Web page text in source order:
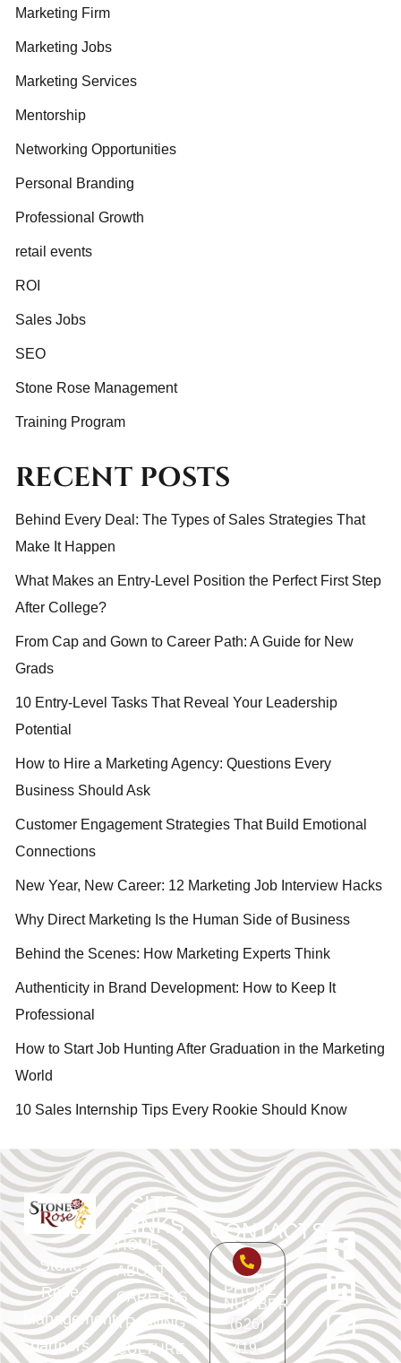
Marketing Firm
Marketing Jobs
Marketing Services
Mentorship
Networking Opportunities
Personal Branding
Professional Growth
retail events
ROI
Sales Jobs
SEO
Stone Rose Management
Training Program
RECENT POSTS
Behind Every Deal: The Types of Sales Strategies That
Make It Happen
What Makes an Entry-Level Position the Perfect First Step
After College?
From Cap and Gown to Career Path: A Guide for New
Grads
10 Entry-Level Tasks That Reveal Your Leadership
Potential
How to Hire a Marketing Agency: Questions Every
Business Should Ask
Customer Engagement Strategies That Build Emotional
Connections
New Year, New Career: 12 Marketing Job Interview Hacks
Why Direct Marketing Is the Human Side of Business
Behind the Scenes: How Marketing Experts Think
Authenticity in Brand Development: How to Keep It
Professional
How to Start Job Hunting After Graduation in the Marketing
World
10 Sales Internship Tips Every Rookie Should Know
Stone
Rose
Management
partners
SITE
LINKS
HOME
ABOUT
CAREERS
TRAINING
CULTURE
CONTACTS
PHONE
NUMBER
(626)
419-